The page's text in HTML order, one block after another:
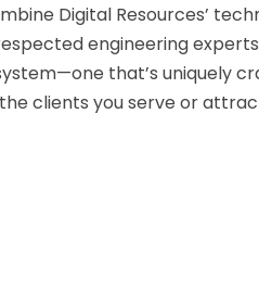
Digital Resources’
engineering
that’s uniquely
clients you serve or